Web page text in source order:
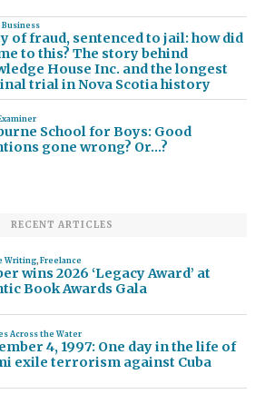
of fraud, sentenced to jail: how did
to this? The story behind
House Inc. and the longest
trial in Nova Scotia history
School for Boys: Good
gone wrong? Or…?
RECENT ARTICLES
Writing, Freelance
wins 2026 ‘Legacy Award’ at
Book Awards Gala
Across the Water
4, 1997: One day in the life of
exile terrorism against Cuba